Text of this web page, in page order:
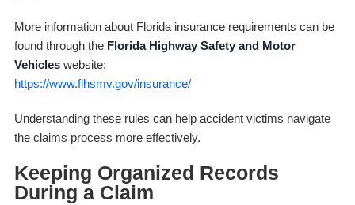
More information about Florida insurance requirements can be
found through the Florida Highway Safety and Motor
Vehicleswebsite:
https://www.flhsmv.gov/insurance/
Understanding these rules can help accident victims navigate
the claims process more effectively.
Keeping Organized Records
During a Claim